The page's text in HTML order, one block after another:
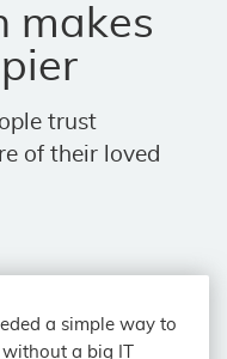
makes
trust
of their loved
a simple way to
a big IT